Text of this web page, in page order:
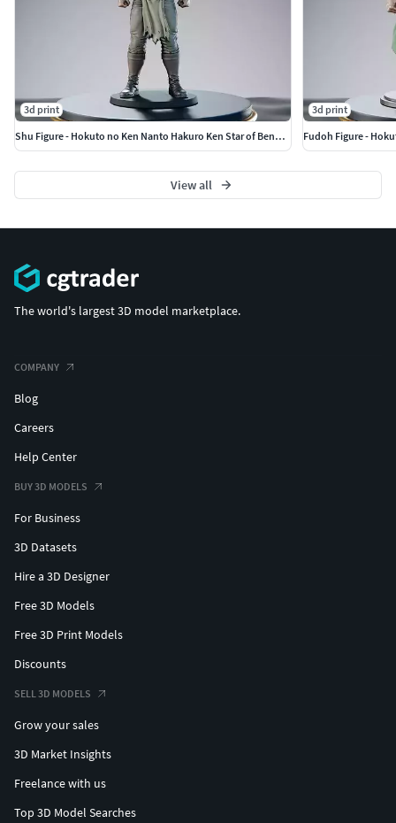
3d print
Shu Figure - Hokuto no Ken Nanto Hakuro Ken Star of Benevolence
3d print
Fudoh Figure -
View all
The world's largest 3D model marketplace.
COMPANY
Blog
Careers
Help Center
BUY 3D MODELS
For Business
3D Datasets
Hire a 3D Designer
Free 3D Models
Free 3D Print Models
Discounts
SELL 3D MODELS
Grow your sales
3D Market Insights
Freelance with us
Top 3D Model Searches